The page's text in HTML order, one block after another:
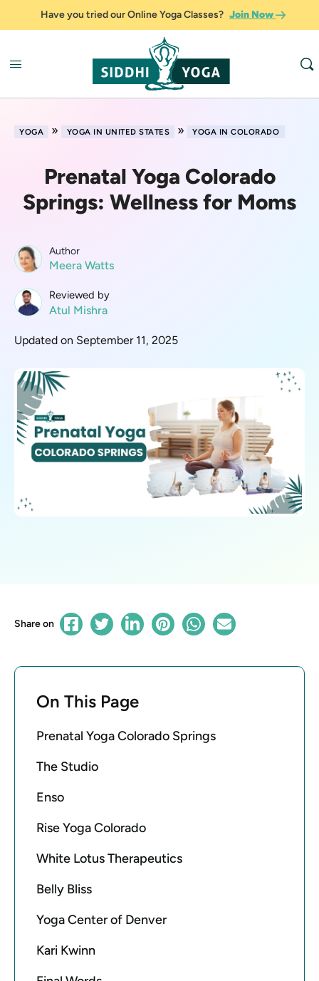
Have you tried our Online Yoga Classes? Join Now
YOGA » YOGA IN UNITED STATES » YOGA IN COLORADO
Prenatal Yoga Colorado
Springs: Wellness for Moms
Author
Meera Watts
Reviewed by
Atul Mishra
Updated on September 11, 2025
Share on
On This Page
Prenatal Yoga Colorado Springs
The Studio
Enso
Rise Yoga Colorado
White Lotus Therapeutics
Belly Bliss
Yoga Center of Denver
Kari Kwinn